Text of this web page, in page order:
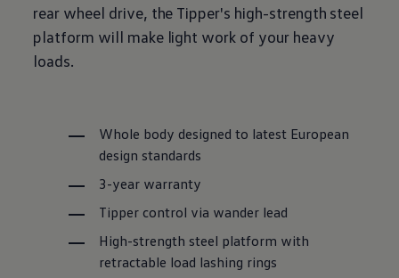
rear wheel drive, the Tipper's high-strength steel
platform will make light work of your heavy
loads.
Whole body designed to latest European
design standards
3-year warranty
Tipper control via wander lead
High-strength steel platform with
retractable load lashing rings